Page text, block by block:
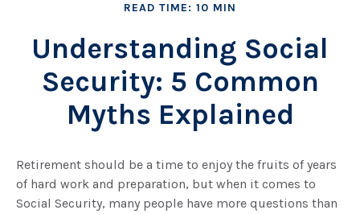
READ TIME: 10 MIN
Understanding Social
Security: 5 Common
Myths Explained
Retirement should be a time to enjoy the fruits of years
of hard work and preparation, but when it comes to
Social Security, many people have more questions than